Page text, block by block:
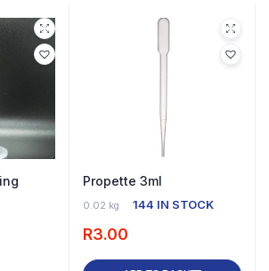
Propette 3ml
0.02 kg 144 IN STOCK
R3.00